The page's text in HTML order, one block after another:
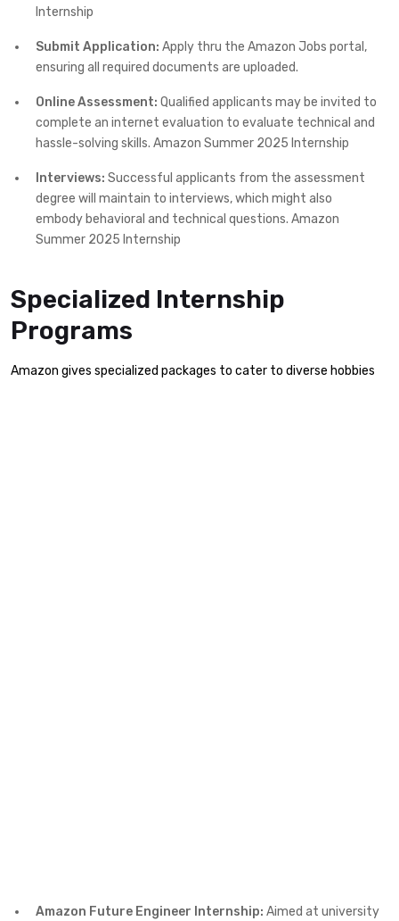
Internship
Submit Application: Apply thru the Amazon Jobs portal,
ensuring all required documents are uploaded.
Online Assessment: Qualified applicants may be invited to
complete an internet evaluation to evaluate technical and
hassle-solving skills. Amazon Summer 2025 Internship
Interviews: Successful applicants from the assessment
degree will maintain to interviews, which might also
embody behavioral and technical questions. Amazon
Summer 2025 Internship
Specialized Internship
Programs
Amazon gives specialized packages to cater to diverse hobbies
Amazon Future Engineer Internship: Aimed at university